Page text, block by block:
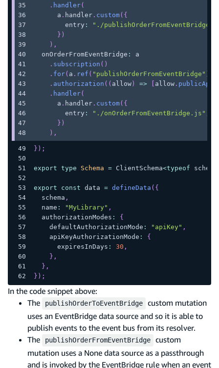
. handler(
      a
. handler. custom( {
        entry
:
"./
} )
) ,
  onOrderFromEventBridge
:
a
. subscription ( )
. for( a . ref ( "publishOrderFromEventBridge"
. authorization ( ( allow) => allow.
. handler(
      a
. handler. custom( {
        entry
: "./onOrderFromEventBridge.js"
} )
) ,
} ) ;
export type Schema = ClientSchema<typeof schema
export const data = defineData ( {
  schema
,
  name
: "MyLibrary" ,
  authorizationModes
:
{
    defaultAuthorizationMode
: "apiKey" ,
    apiKeyAuthorizationMode
:
{
      expiresInDays
: 30 ,
} ,
} ,
} ) ;
In the code snippet above:
The
publishOrderToEventBridge
custom mutation
uses an EventBridge data source and so it is able to
publish events to the event bus from its resolver.
The
publishOrderFromEventBridge
custom
mutation uses a None data source as a passthrough
and is invoked by the EventBridge rule when an event